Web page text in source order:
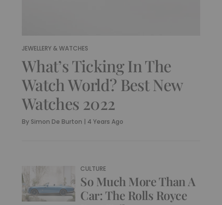
JEWELLERY & WATCHES
What’s Ticking In The
Watch World? Best New
Watches 2022
By Simon De Burton | 4 Years Ago
CULTURE
So Much More Than A
Car: The Rolls Royce